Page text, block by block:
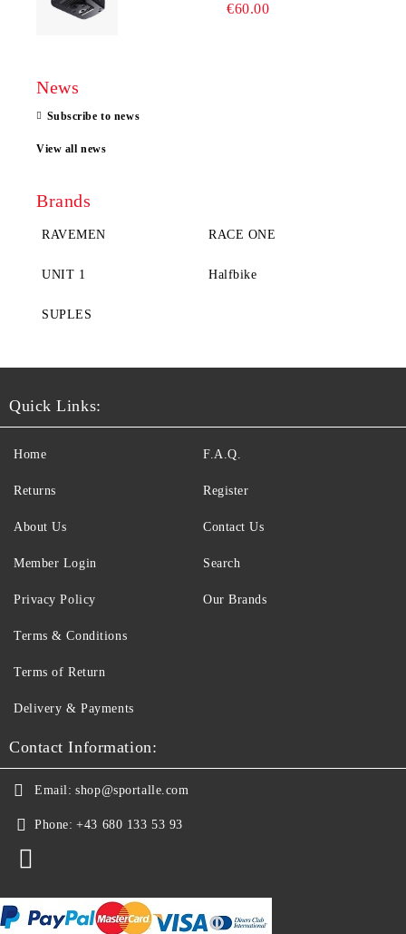
€60.00
News
Subscribe to news
View all news
Brands
RAVEMEN RACE ONE
UNIT 1 Halfbike
SUPLES
Quick Links:
Home
Returns
About Us
Member Login
F.A.Q.
Register
Contact Us
Search
Privacy Policy
Terms & Conditions
Terms of Return
Delivery & Payments
Our Brands
Contact Information:
Email: shop@sportalle.com
Phone: +43 680 133 53 93